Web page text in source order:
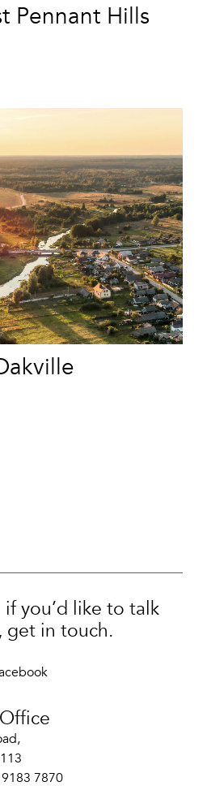
Pennant Hills
if you’d like to talk
get in touch.
7870